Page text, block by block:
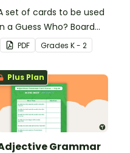
set of cards to be used
a Guess Who? Board
Game for students to
consolidate their
of CVC words.
PDF Grades K - 2
Plus Plan
Grammar